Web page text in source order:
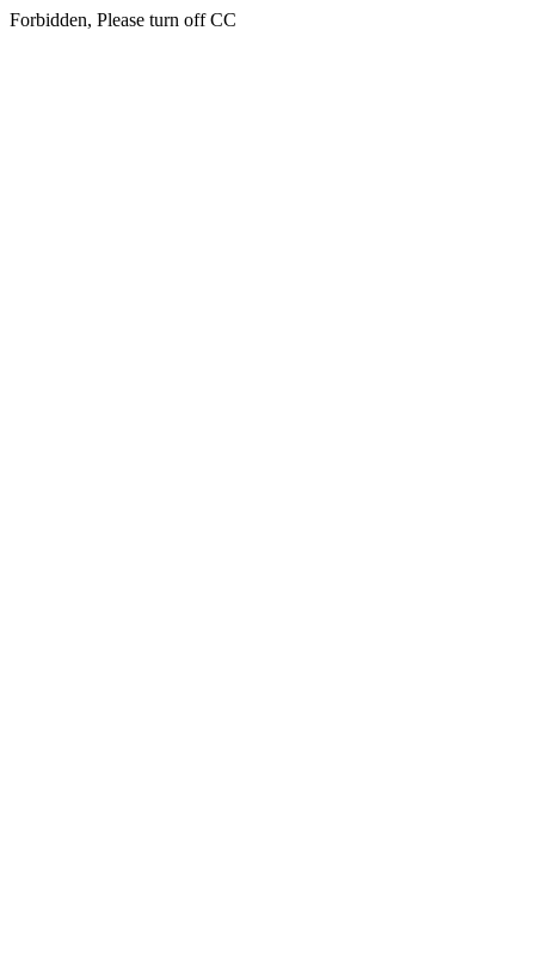
Forbidden, Please turn off CC